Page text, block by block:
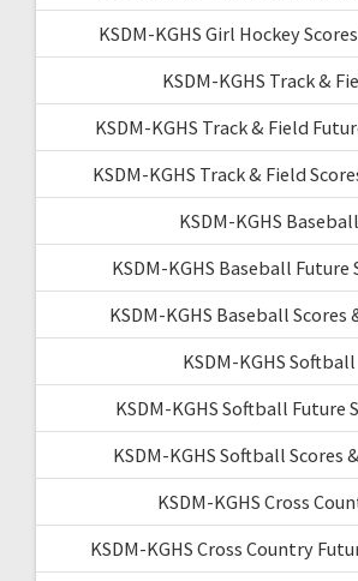
KSDM-KGHS Girl Hockey
KSDM-KGHS Track &
KSDM-KGHS Track & Field
KSDM-KGHS Track & Field
KSDM-KGHS Baseball
KSDM-KGHS Baseball Future
KSDM-KGHS Baseball Scores
KSDM-KGHS Softball
KSDM-KGHS Softball Future
KSDM-KGHS Softball Scores
KSDM-KGHS Cross
KSDM-KGHS Cross Country